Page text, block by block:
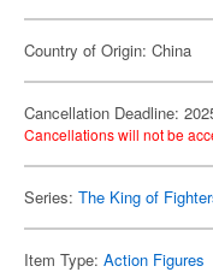
Country of Origin: China
Cancellation Deadline:
Cancellations will not be
Series: The King of
Item Type: Action Figures